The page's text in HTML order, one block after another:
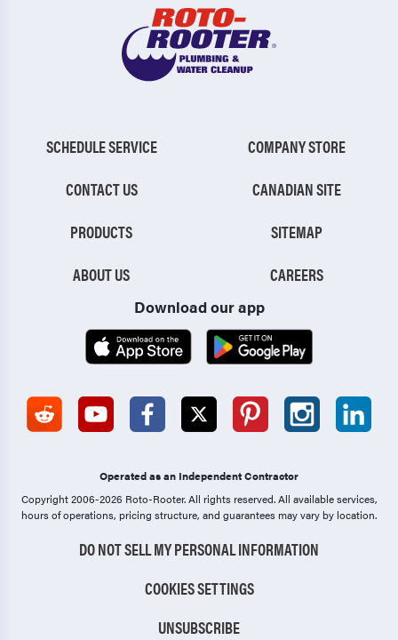
SCHEDULE SERVICE
CONTACT US
PRODUCTS
ABOUT US
COMPANY STORE
CANADIAN SITE
SITEMAP
CAREERS
Download our app
Operated as an Independent Contractor
Copyright 2006-2026 Roto-Rooter.All rights reserved. All available services,
hours of operations, pricing structure, and guarantees may vary by location.
DO NOT SELL MY PERSONAL INFORMATION
COOKIES SETTINGS
UNSUBSCRIBE